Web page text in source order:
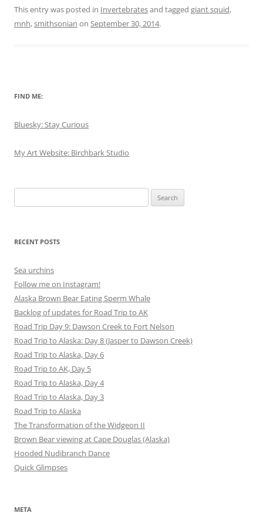
This entry was posted in Invertebratesand tagged giant squid,
mnh,smithsonian on September 30, 2014.
FIND ME:
Bluesky: Stay Curious
My Art Website: Birchbark Studio
for:
RECENT POSTS
Sea urchins
Follow me on Instagram!
Alaska Brown Bear Eating Sperm Whale
Backlog of updates for Road Trip to AK
Road Trip Day 9: Dawson Creek to Fort Nelson
Road Trip to Alaska: Day 8 (Jasper to Dawson Creek)
Road Trip to Alaska, Day 6
Road Trip to AK, Day 5
Road Trip to Alaska, Day 4
Road Trip to Alaska, Day 3
Road Trip to Alaska
The Transformation of the Widgeon II
Brown Bear viewing at Cape Douglas (Alaska)
Hooded Nudibranch Dance
Quick Glimpses
META